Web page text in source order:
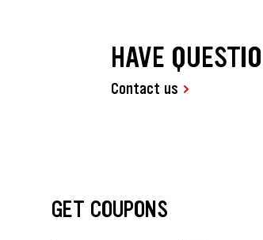
HAVE
Contact us
GET COUPONS